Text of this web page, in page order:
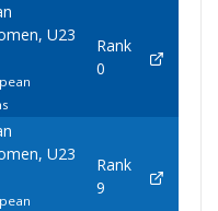
U23
Rank
0
U23
Rank
9